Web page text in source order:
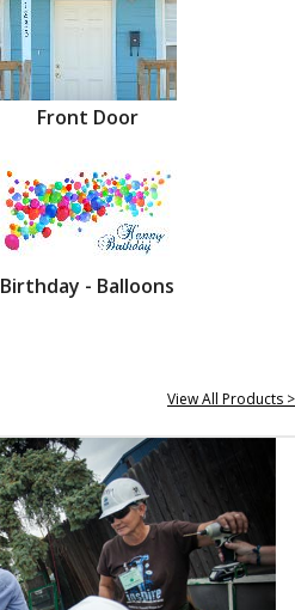
Front Door
Birthday - Balloons
View All Products >